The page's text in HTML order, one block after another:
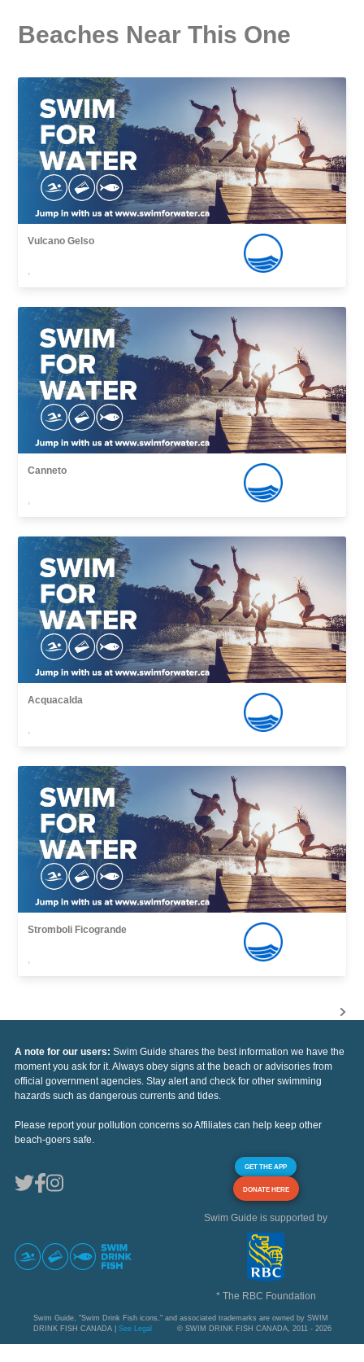
Beaches Near This One
Vulcano Gelso
,
Canneto
,
Acquacalda
,
Stromboli Ficogrande
,
A note for our users: Swim Guide shares the best information we have the
moment you ask for it. Always obey signs at the beach or advisories from
official government agencies. Stay alert and check for other swimming
hazards such as dangerous currents and tides.
Please report your pollution concerns so Affiliates can help keep other
beach-goers safe.
GET THE APP
DONATE HERE
Swim Guide is supported by
* The RBC Foundation
Swim Guide, "Swim Drink Fish icons," and associated trademarks are owned by SWIM
DRINK FISH CANADA | See Legal © SWIM DRINK FISH CANADA, 2011 - 2026